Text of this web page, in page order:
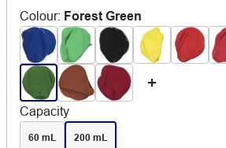
Colour: Forest Green
Capacity
60 mL 200 mL